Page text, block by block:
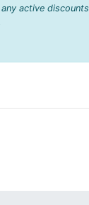
active discounts